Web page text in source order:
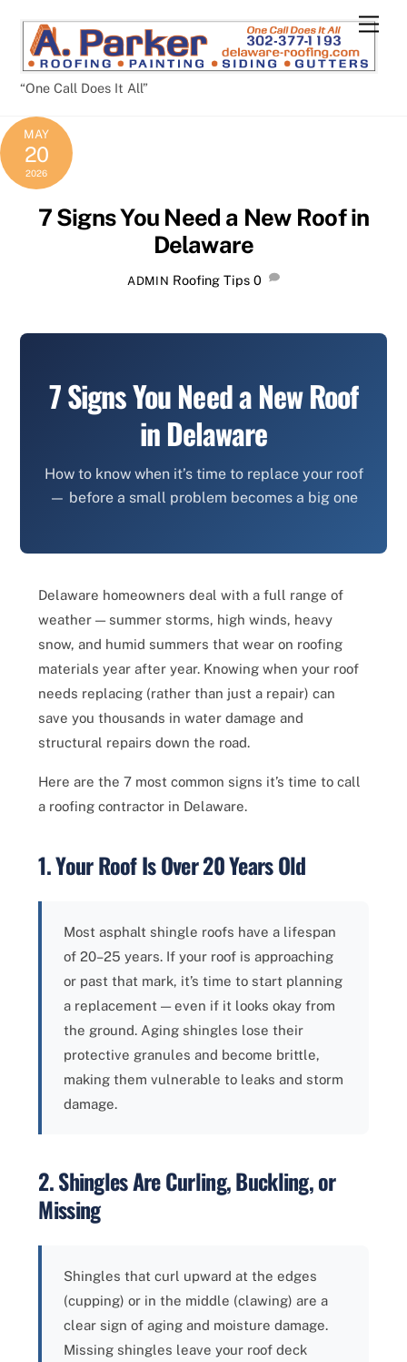
content
“One Call Does It All”
MAY
20
2026
7 Signs You Need a New Roof in
Delaware
ADMIN Roofing Tips 0
7 Signs You Need a New Roof
in Delaware
How to know when it’s time to replace your roof
— before a small problem becomes a big one
Delaware homeowners deal with a full range of
weather — summer storms, high winds, heavy
snow, and humid summers that wear on roofing
materials year after year. Knowing when your roof
needs replacing (rather than just a repair) can
save you thousands in water damage and
structural repairs down the road.
Here are the 7 most common signs it’s time to call
a roofing contractor in Delaware.
1. Your Roof Is Over 20 Years Old
Most asphalt shingle roofs have a lifespan
of 20–25 years. If your roof is approaching
or past that mark, it’s time to start planning
a replacement — even if it looks okay from
the ground. Aging shingles lose their
protective granules and become brittle,
making them vulnerable to leaks and storm
damage.
2. Shingles Are Curling, Buckling, or
Missing
Shingles that curl upward at the edges
(cupping) or in the middle (clawing) are a
clear sign of aging and moisture damage.
Missing shingles leave your roof deck